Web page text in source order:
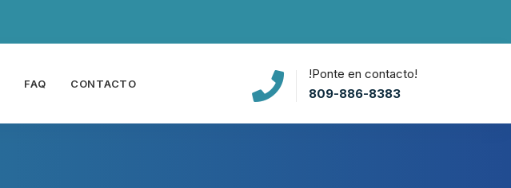
!Ponte en contacto!
809-886-8383
FAQ CONTACTO